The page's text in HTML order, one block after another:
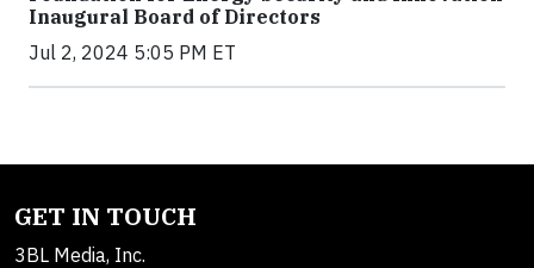
Inaugural Board of Directors
Jul 2, 2024 5:05 PM ET
GET IN TOUCH
3BL Media, Inc.